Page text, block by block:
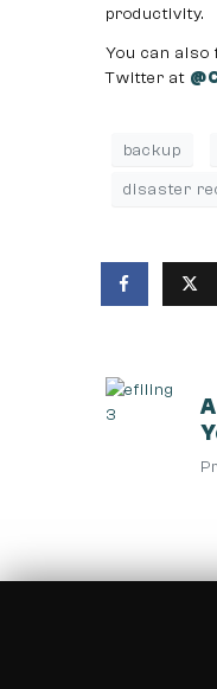
productivity.
You can also
Twitter at
backup
disaster